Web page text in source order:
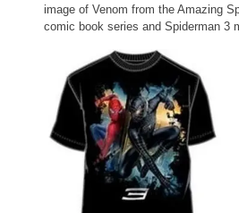
image of Venom from the Amazing
comic book series and Spiderman 3